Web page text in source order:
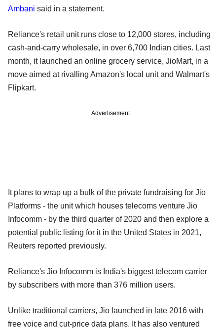
Ambani said in a statement.
Reliance's retail unit runs close to 12,000 stores, including
cash-and-carry wholesale, in over 6,700 Indian cities. Last
month, it launched an online grocery service, JioMart, in a
move aimed at rivalling Amazon's local unit and Walmart's
Flipkart.
Advertisement
It plans to wrap up a bulk of the private fundraising for Jio
Platforms - the unit which houses telecoms venture Jio
Infocomm - by the third quarter of 2020 and then explore a
potential public listing for it in the United States in 2021,
Reuters reported previously.
Reliance's Jio Infocomm is India's biggest telecom carrier
by subscribers with more than 376 million users.
Unlike traditional carriers, Jio launched in late 2016 with
free voice and cut-price data plans. It has also ventured